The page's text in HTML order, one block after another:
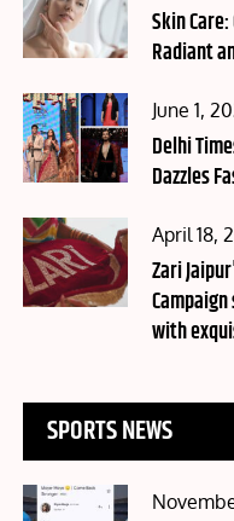
on
Skin
Radiant
Posted
on
June 1,
Delhi
Dazzles
Posted
on
April 18,
Zari
with
SPORTS NEWS
Posted